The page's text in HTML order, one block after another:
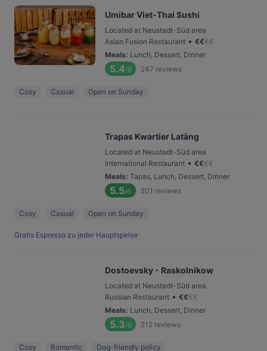
Umibar Viet-Thai Sushi
Located at Neustadt-Süd area
Asian Fusion Restaurant • €€€€
Meals: Lunch, Dessert, Dinner
5.4/6 247 reviews
Cosy Casual Open on Sunday
Trapas Kwartier Latäng
Located at Neustadt-Süd area
International Restaurant • €€€€
Meals: Tapas, Lunch, Dessert, Dinner
5.5/6 201 reviews
Cosy Casual Open on Sunday
Gratis Espresso zu jeder Hauptspeise
Dostoevsky - Raskolnikow
Located at Neustadt-Süd area
Russian Restaurant • €€€€
Meals: Lunch, Dessert, Dinner
5.3/6 212 reviews
Cosy Romantic Dog-friendly policy